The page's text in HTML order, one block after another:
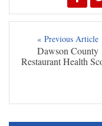
« Previous Article
Dawson County
Restaurant Health